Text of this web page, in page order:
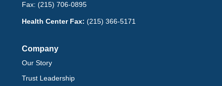
Fax: (215) 706-0895
Health Center Fax: (215) 366-5171
Company
Our Story
Trust Leadership